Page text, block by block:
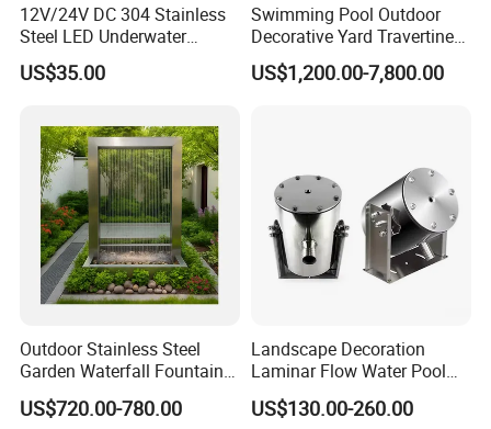
12V/24V DC 304 Stainless
Steel LED Underwater
Fountain Light Fixture with
Bracket
US$35.00
Swimming Pool Outdoor
Decorative Yard Travertine
Marble Lady Statue Wall
Hanging Fountain
US$1,200.00-7,800.00
Outdoor Stainless Steel
Garden Waterfall Fountain
and Water Curtain Feature
US$720.00-780.00
Landscape Decoration
Laminar Flow Water Pool
Fountain Leaping Laminar
Nozzle Water Jet
US$130.00-260.00